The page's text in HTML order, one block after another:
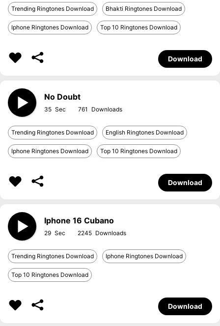
Trending Ringtones Download Bhakti Ringtones Download
Iphone Ringtones Download Top 10 Ringtones Download
Download
No Doubt
35 761
Trending Ringtones Download English Ringtones Download
Iphone Ringtones Download Top 10 Ringtones Download
Download
Iphone 16 Cubano
29 2245
Trending Ringtones Download Iphone Ringtones Download
Top 10 Ringtones Download
Download